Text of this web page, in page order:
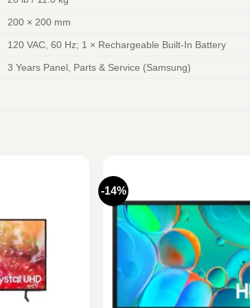
200 × 200 mm
120 VAC, 60 Hz; 1 × Rechargeable Built-In Battery
3 Years Panel, Parts & Service (Samsung)
-14%